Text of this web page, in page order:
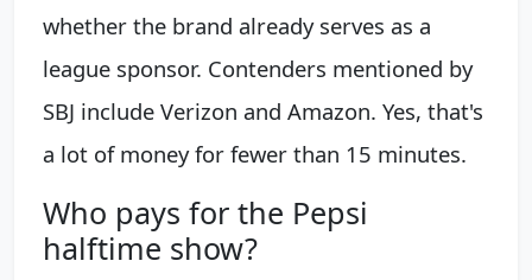
whether the brand already serves as a
league sponsor. Contenders mentioned by
SBJ include Verizon and Amazon. Yes, that's
a lot of money for fewer than 15 minutes.
Who pays for the Pepsi
halftime show?